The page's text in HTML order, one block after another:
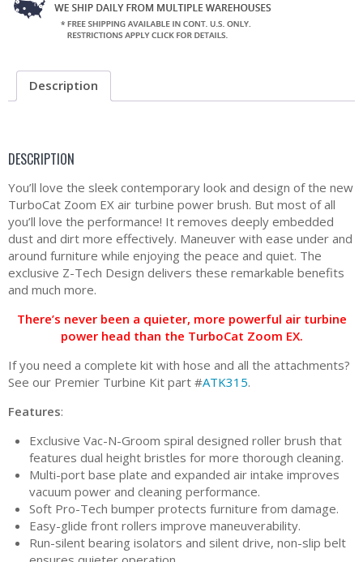
Description
DESCRIPTION
You’ll love the sleek contemporary look and design of the new
TurboCat Zoom EX air turbine power brush. But most of all
you’ll love the performance! It removes deeply embedded
dust and dirt more effectively. Maneuver with ease under and
around furniture while enjoying the peace and quiet. The
exclusive Z-Tech Design delivers these remarkable benefits
and much more.
There’s never been a quieter, more powerful air turbine
power head than the TurboCat Zoom EX.
If you need a complete kit with hose and all the attachments?
See our Premier Turbine Kit part #ATK315.
Features:
Exclusive Vac-N-Groom spiral designed roller brush that
features dual height bristles for more thorough cleaning.
Multi-port base plate and expanded air intake improves
vacuum power and cleaning performance.
Soft Pro-Tech bumper protects furniture from damage.
Easy-glide front rollers improve maneuverability.
Run-silent bearing isolators and silent drive, non-slip belt